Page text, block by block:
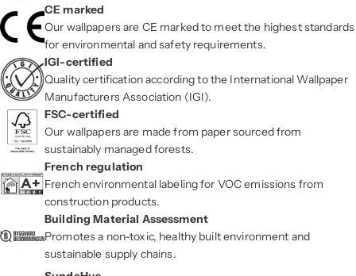
CE marked
Our wallpapers are CE marked to meet the highest standards
for environmental and safety requirements.
IGI-certified
Quality certification according to the International Wallpaper
Manufacturers Association (IGI).
FSC-certified
Our wallpapers are made from paper sourced from
sustainably managed forests.
French regulation
French environmental labeling for VOC emissions from
construction products.
Building Material Assessment
Promotes a non-toxic, healthy built environment and
sustainable supply chains.